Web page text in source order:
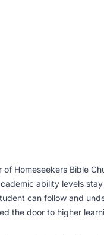
Homeseekers Bible
ability levels
can follow and
the door to higher